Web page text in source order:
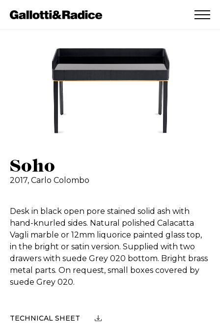
ADDED TO WISHLIST
Soho
2017, Carlo Colombo
Desk in black open pore stained solid ash with
hand-knurled sides. Natural polished Calacatta
Vagli marble or 12mm liquorice painted glass top,
in the bright or satin version. Supplied with two
drawers with suede Grey 020 bottom. Bright brass
metal parts. On request, small boxes covered by
suede Grey 020.
TECHNICAL SHEET